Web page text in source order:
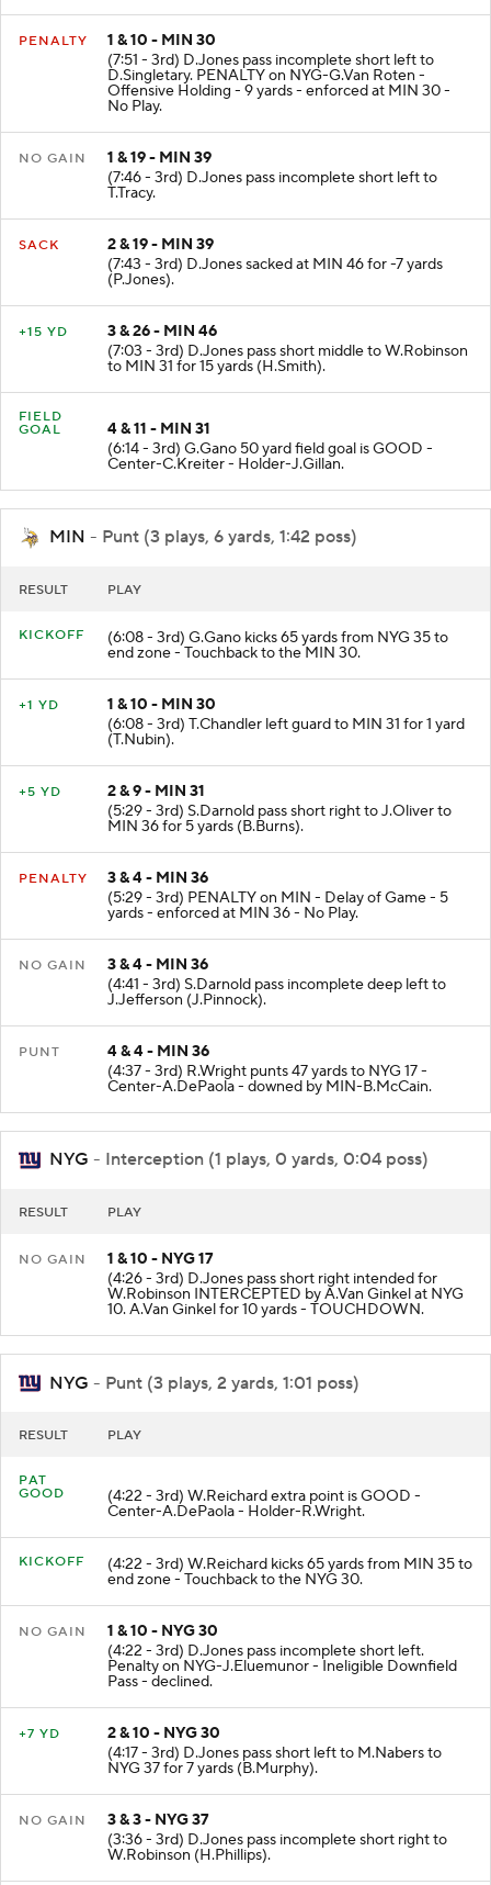
PENALTY
1 & 10 - MIN 30
(7:51 - 3rd) D.Jones pass incomplete short left to
D.Singletary. PENALTY on NYG-G.Van Roten -
Offensive Holding - 9 yards - enforced at MIN 30 -
No Play.
NO GAIN
1 & 19 - MIN 39
(7:46 - 3rd) D.Jones pass incomplete short left to
T.Tracy.
SACK
2 & 19 - MIN 39
(7:43 - 3rd) D.Jones sacked at MIN 46 for -7 yards
(P.Jones).
+15 YD
3 & 26 - MIN 46
(7:03 - 3rd) D.Jones pass short middle to W.Robinson
to MIN 31 for 15 yards (H.Smith).
FIELD
GOAL
4 & 11 - MIN 31
(6:14 - 3rd) G.Gano 50 yard field goal is GOOD -
Center-C.Kreiter - Holder-J.Gillan.
MIN - Punt (3 plays, 6 yards, 1:42 poss)
RESULT PLAY
KICKOFF (6:08 - 3rd) G.Gano kicks 65 yards from NYG 35 to
end zone - Touchback to the MIN 30.
+1 YD
1 & 10 - MIN 30
(6:08 - 3rd) T.Chandler left guard to MIN 31 for 1 yard
(T.Nubin).
+5 YD
2 & 9 - MIN 31
(5:29 - 3rd) S.Darnold pass short right to J.Oliver to
MIN 36 for 5 yards (B.Burns).
PENALTY
3 & 4 - MIN 36
(5:29 - 3rd) PENALTY on MIN - Delay of Game - 5
yards - enforced at MIN 36 - No Play.
NO GAIN
3 & 4 - MIN 36
(4:41 - 3rd) S.Darnold pass incomplete deep left to
J.Jefferson (J.Pinnock).
PUNT
4 & 4 - MIN 36
(4:37 - 3rd) R.Wright punts 47 yards to NYG 17 -
Center-A.DePaola - downed by MIN-B.McCain.
NYG - Interception (1 plays, 0 yards, 0:04 poss)
RESULT PLAY
NO GAIN
1 & 10 - NYG 17
(4:26 - 3rd) D.Jones pass short right intended for
W.Robinson INTERCEPTED by A.Van Ginkel at NYG
10. A.Van Ginkel for 10 yards - TOUCHDOWN.
NYG - Punt (3 plays, 2 yards, 1:01 poss)
RESULT PLAY
PAT
GOOD
(4:22 - 3rd) W.Reichard extra point is GOOD -
Center-A.DePaola - Holder-R.Wright.
KICKOFF (4:22 - 3rd) W.Reichard kicks 65 yards from MIN 35 to
end zone - Touchback to the NYG 30.
NO GAIN
1 & 10 - NYG 30
(4:22 - 3rd) D.Jones pass incomplete short left.
Penalty on NYG-J.Eluemunor - Ineligible Downfield
Pass - declined.
+7 YD
2 & 10 - NYG 30
(4:17 - 3rd) D.Jones pass short left to M.Nabers to
NYG 37 for 7 yards (B.Murphy).
NO GAIN
3 & 3 - NYG 37
(3:36 - 3rd) D.Jones pass incomplete short right to
W.Robinson (H.Phillips).